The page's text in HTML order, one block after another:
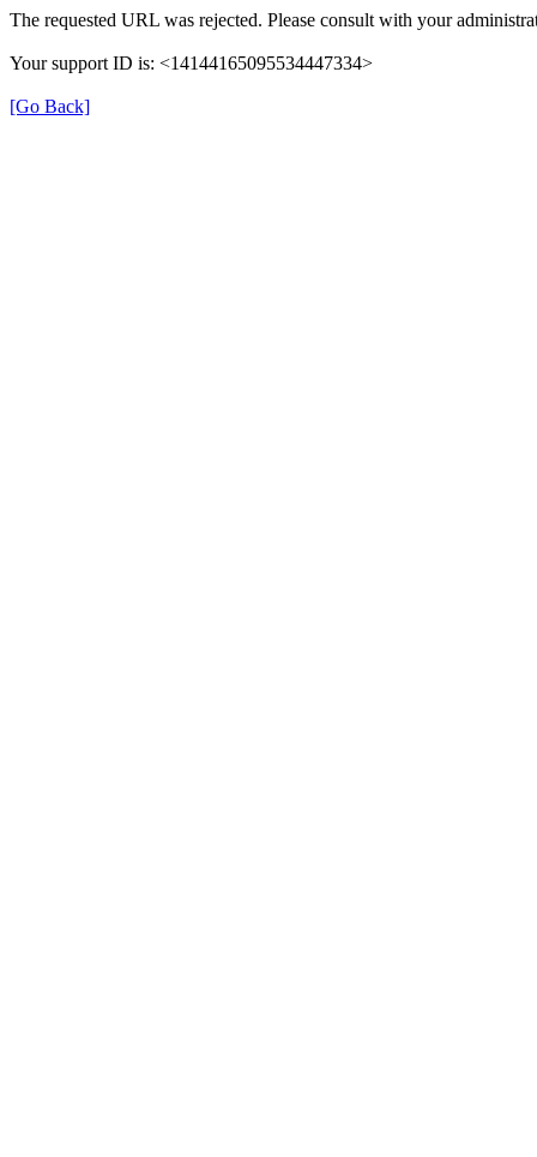
The requested URL was rejected. Please consult with your
Your support ID is: <14144165095534447334>
[Go Back]